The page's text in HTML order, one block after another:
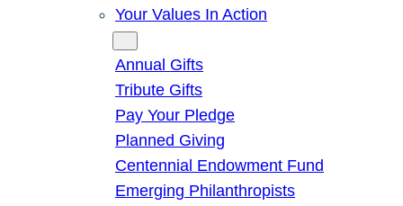
Your Values In Action
Annual Gifts
Tribute Gifts
Pay Your Pledge
Planned Giving
Centennial Endowment Fund
Emerging Philanthropists